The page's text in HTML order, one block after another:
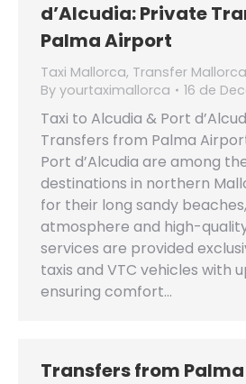
d’Alcudia: Private
Palma Airport
Taxi Mallorca, Transfer Mallorca
By yourtaximallorca 16 de
Taxi to Alcudia & Port
Transfers from Palma
Port d’Alcudia are among
destinations in northern
for their long sandy
atmosphere and high-
services are provided
taxis and VTC vehicles with
ensuring comfort…
Transfers from